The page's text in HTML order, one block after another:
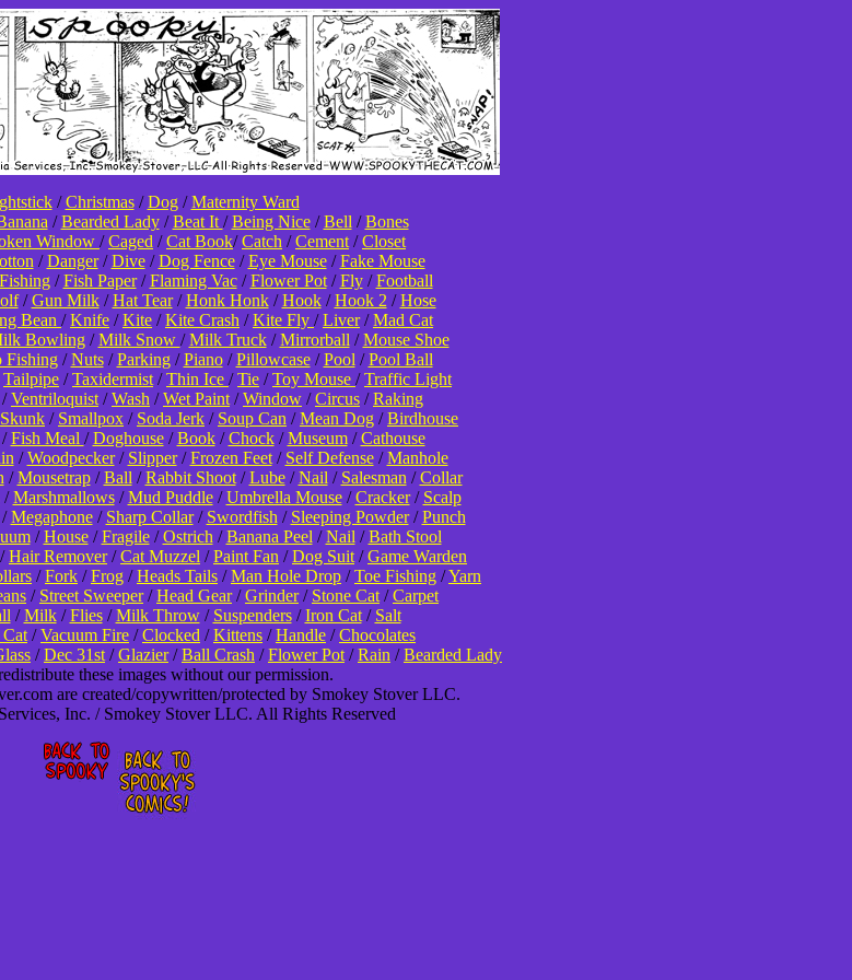
/Christmas/Dog/Maternity Ward
/Bearded Lady/Beat It /Being Nice/Bell /Bones
Window /Caged /Cat Book/Catch /Cement /Closet
/Danger/Dive/Dog Fence/Eye Mouse/Fake Mouse
Fishing/Fish Paper/Flaming Vac/Flower Pot/Fly/Football
/Gun Milk/Hat Tear/Honk Honk/Hook/Hook 2 /Hose
Bean /Knife /Kite /Kite Crash /Kite Fly /Liver/Mad Cat
Bowling/Milk Snow /Milk Truck/Mirrorball /Mouse Shoe
Fishing/Nuts/Parking/Piano/Pillowcase/Pool /Pool Ball
Tailpipe /Taxidermist /Thin Ice /Tie /Toy Mouse /Traffic Light
/Ventriloquist /Wash /Wet Paint /Window /Circus /Raking
Skunk / Smallpox / Soda Jerk / Soup Can /Mean Dog /Birdhouse
/Fish Meal /Doghouse/Book/Chock/Museum/Cathouse
/Woodpecker/ Slipper/Frozen Feet/ Self Defense/Manhole
/Mousetrap/Ball /Rabbit Shoot/Lube/Nail / Salesman /Collar
/Marshmallows/Mud Puddle/Umbrella Mouse/Cracker/ Scalp
Megaphone/ Sharp Collar/ Swordfish / Sleeping Powder/Punch
/House/Fragile/Ostrich /Banana Peel /Nail /Bath Stool
Hair Remover/Cat Muzzel /Paint Fan /Dog Suit /Game Warden
/Fork /Frog /Heads Tails /Man Hole Drop /Toe Fishing /Yarn
/ Street Sweeper/Head Gear/Grinder/ Stone Cat /Carpet
/Milk/Flies/Milk Throw/ Suspenders/Iron Cat/ Salt
/Vacuum Fire /Clocked /Kittens /Handle /Chocolates
/Dec 31st /Glazier/Ball Crash /Flower Pot /Rain /Bearded Lady
these images without our permission.
are created/copywritten/protected by Smokey Stover LLC.
Inc. / Smokey Stover LLC. All Rights Reserved